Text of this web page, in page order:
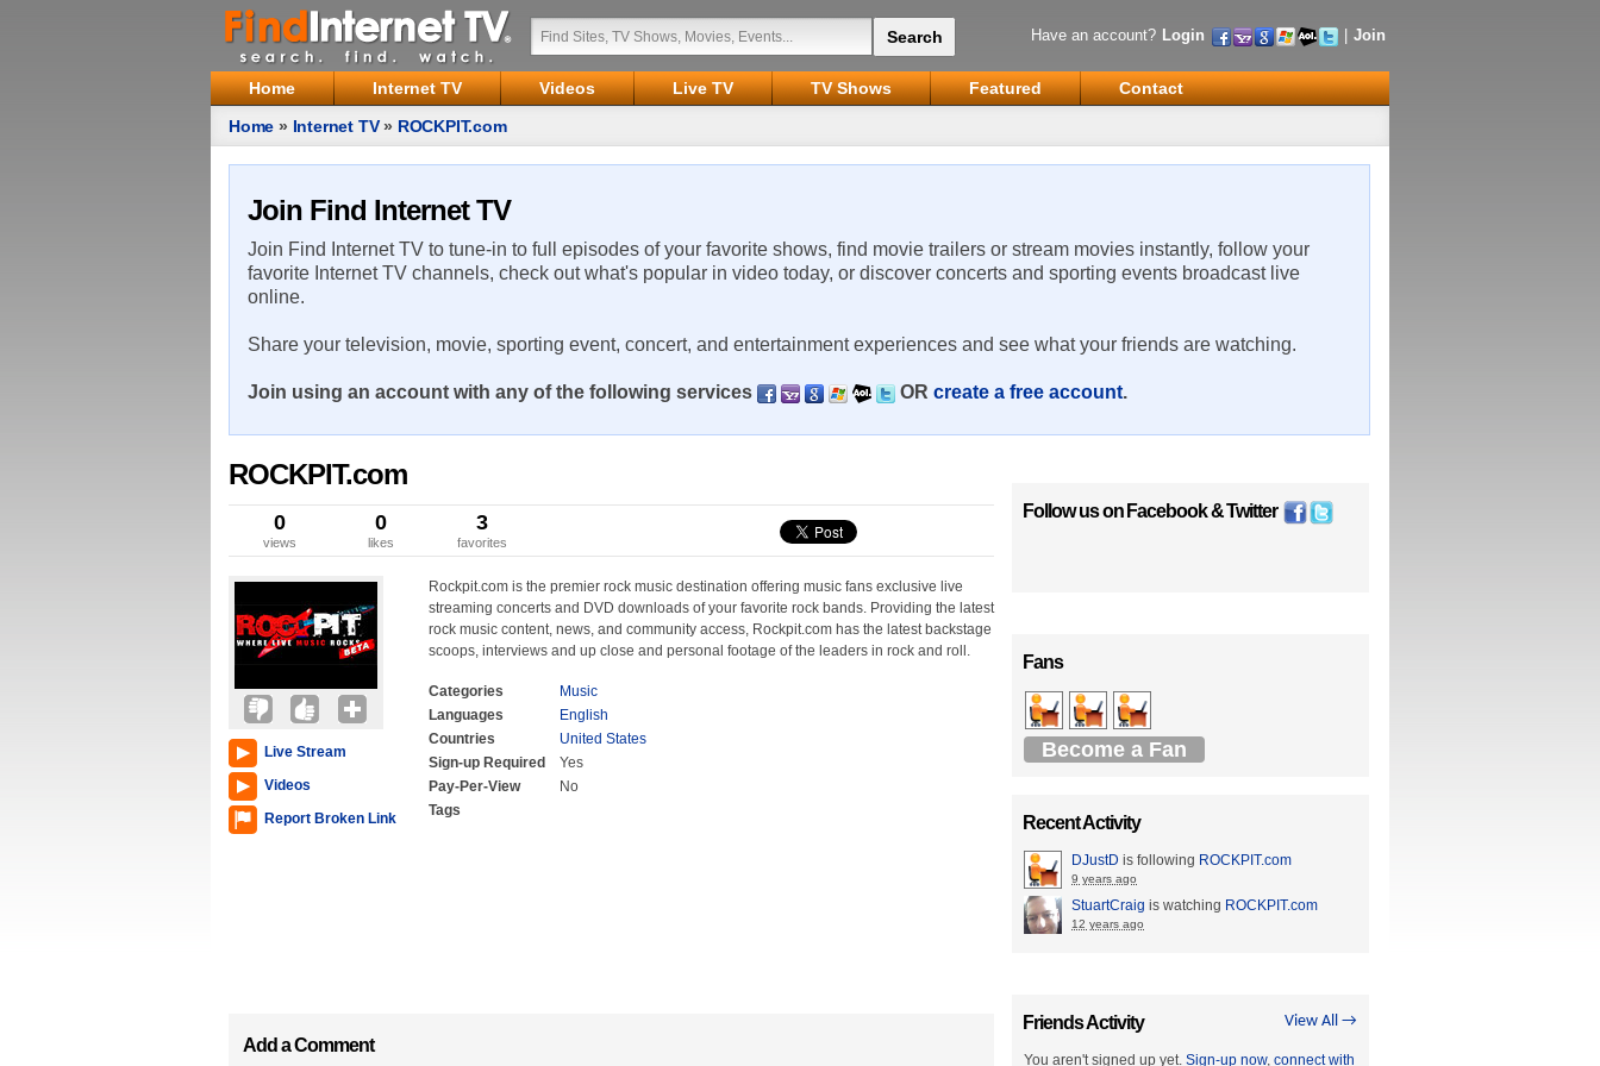
Have an account? Login Join
Home Internet TV Videos Live TV TV Shows Featured
Contact
Home » Internet TV» ROCKPIT.com
Join Find Internet TV
Join Find Internet TV to tune-in to full episodes of your favorite shows, find movie trailers or stream movies instantly, follow your
favorite Internet TV channels, check out what's popular in video today, or discover concerts and sporting events broadcast live
online.
Share your television, movie, sporting event, concert, and entertainment experiences and see what your friends are watching.
Join using an account with any of the following services OR create a free account.
ROCKPIT.com
0
views
0
likes
3
favorites
Live Stream
Videos
Report Broken Link
Rockpit.com is the premier rock music destination offering music fans exclusive live
streaming concerts and DVD downloads of your favorite rock bands. Providing the latest
rock music content, news, and community access, Rockpit.com has the latest backstage
scoops, interviews and up close and personal footage of the leaders in rock and roll.
Categories
Music
Languages
English
Countries
United States
Sign-up Required
Yes
Pay-Per-View
No
Tags
Add a Comment
Follow us on Facebook&Twitter
Fans
Become a Fan
Recent Activity
DJustD is following ROCKPIT.com
9 years ago
StuartCraig is watching ROCKPIT.com
12 years ago
View All →
Friends Activity
You aren't signed up yet. Sign-up now, connect with